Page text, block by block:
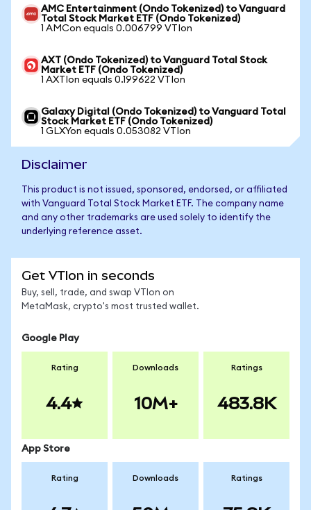
AMC Entertainment (Ondo Tokenized) to Vanguard
Total Stock Market ETF (Ondo Tokenized)
1 AMCon equals 0.006799 VTIon
AXT (Ondo Tokenized) to Vanguard Total Stock
Market ETF (Ondo Tokenized)
1 AXTIon equals 0.199622 VTIon
Galaxy Digital (Ondo Tokenized) to Vanguard Total
Stock Market ETF (Ondo Tokenized)
1 GLXYon equals 0.053082 VTIon
Disclaimer
This product is not issued, sponsored, endorsed, or affiliated
with Vanguard Total Stock Market ETF. The company name
and any other trademarks are used solely to identify the
underlying reference asset.
Get VTIon in seconds
Buy, sell, trade, and swap VTIon on
MetaMask, crypto's most trusted wallet.
Google Play
Rating
4.4
Downloads
10M+
Ratings
483.8K
App Store
Rating Downloads Ratings